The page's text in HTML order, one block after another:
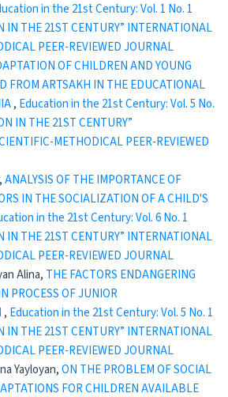
in the 21st Century: Vol. 1 No. 1
IN THE 21ST CENTURY” INTERNATIONAL
PEER-REVIEWED JOURNAL
OF CHILDREN AND YOUNG
FROM ARTSAKH IN THE EDUCATIONAL
, Education in the 21st Century: Vol. 5 No.
IN THE 21ST CENTURY”
METHODICAL PEER-REVIEWED
ANALYSIS OF THE IMPORTANCE OF
IN THE SOCIALIZATION OF A CHILD'S
in the 21st Century: Vol. 6 No. 1
IN THE 21ST CENTURY” INTERNATIONAL
PEER-REVIEWED JOURNAL
Alina, THE FACTORS ENDANGERING
PROCESS OF JUNIOR
, Education in the 21st Century: Vol. 5 No. 1
IN THE 21ST CENTURY” INTERNATIONAL
PEER-REVIEWED JOURNAL
Yayloyan,ON THE PROBLEM OF SOCIAL
FOR CHILDREN AVAILABLE